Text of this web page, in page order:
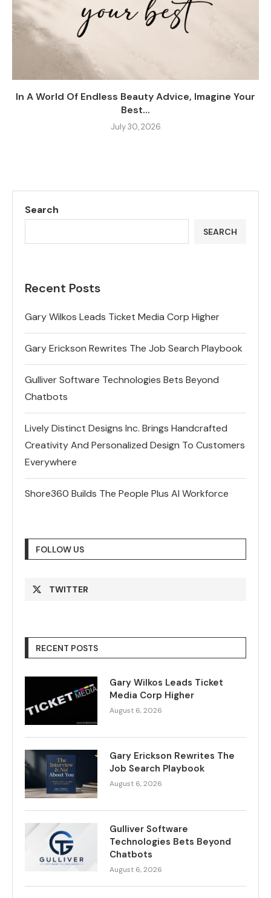
In A World Of Endless Beauty Advice, Imagine Your
Best...
July 30, 2026
Search
SEARCH
Recent Posts
Gary Wilkos Leads Ticket Media Corp Higher
Gary Erickson Rewrites The Job Search Playbook
Gulliver Software Technologies Bets Beyond
Chatbots
Lively Distinct Designs Inc. Brings Handcrafted
Creativity And Personalized Design To Customers
Everywhere
Shore360 Builds The People Plus AI Workforce
FOLLOW US
TWITTER
RECENT POSTS
Gary Wilkos Leads Ticket
Media Corp Higher
August 6, 2026
Gary Erickson Rewrites The
Job Search Playbook
August 6, 2026
Gulliver Software
Technologies Bets Beyond
Chatbots
August 6, 2026